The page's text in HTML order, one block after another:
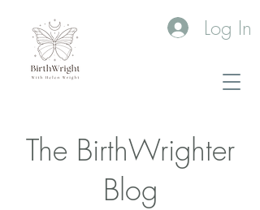
Log In
The BirthWrighter
Blog